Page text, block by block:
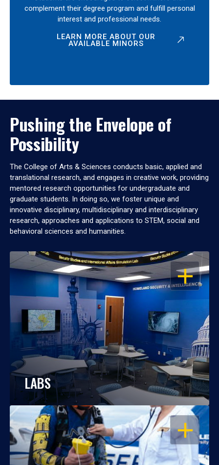
complement their degree program and fulfill personal
interest and professional needs.
LEARN MORE ABOUT OUR
AVAILABLE MINORS
Pushing the Envelope of
Possibility
The College of Arts & Sciences conducts basic, applied and
translational research, and engages in creative work, providing
mentored research opportunities for undergraduate and
graduate students. In doing so, we foster unique and
innovative disciplinary, multidisciplinary and interdisciplinary
research, approaches and applications to STEM, social and
behavioral sciences and humanities.
OPEN
LABS
OPEN